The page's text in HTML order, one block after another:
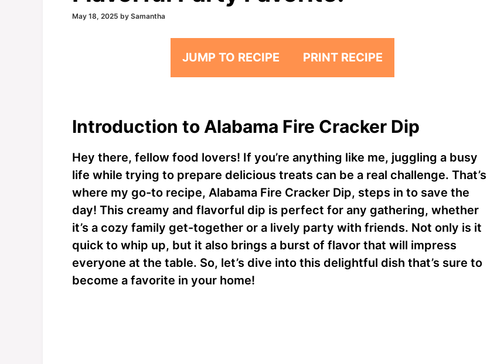
May 18, 2025 by Samantha
JUMP TO RECIPE PRINT RECIPE
Introduction to Alabama Fire Cracker Dip
Hey there, fellow food lovers! If you’re anything like me, juggling a busy
life while trying to prepare delicious treats can be a real challenge. That’s
where my go-to recipe, Alabama Fire Cracker Dip, steps in to save the
day! This creamy and flavorful dip is perfect for any gathering, whether
it’s a cozy family get-together or a lively party with friends. Not only is it
quick to whip up, but it also brings a burst of flavor that will impress
everyone at the table. So, let’s dive into this delightful dish that’s sure to
become a favorite in your home!